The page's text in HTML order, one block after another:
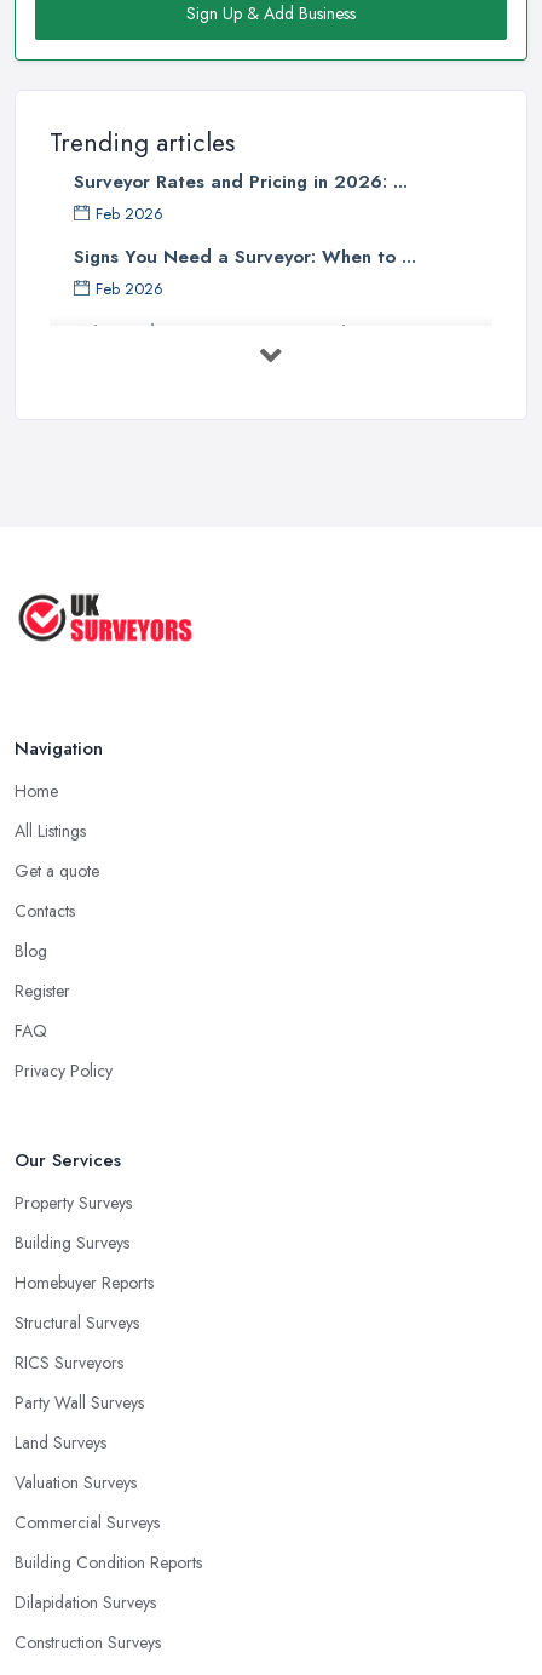
Sign Up & Add Business
Trending articles
Surveyor Rates and Pricing in 2026: ...
Feb 2026
Signs You Need a Surveyor: When to ...
Feb 2026
What Valuation or Survey to Choose – ...
Survey ...
Navigation
Home
All Listings
Get a quote
Contacts
Blog
Register
FAQ
Privacy Policy
Our Services
Property Surveys
Building Surveys
Homebuyer Reports
Structural Surveys
RICS Surveyors
Party Wall Surveys
Land Surveys
Valuation Surveys
Commercial Surveys
Building Condition Reports
Dilapidation Surveys
Construction Surveys